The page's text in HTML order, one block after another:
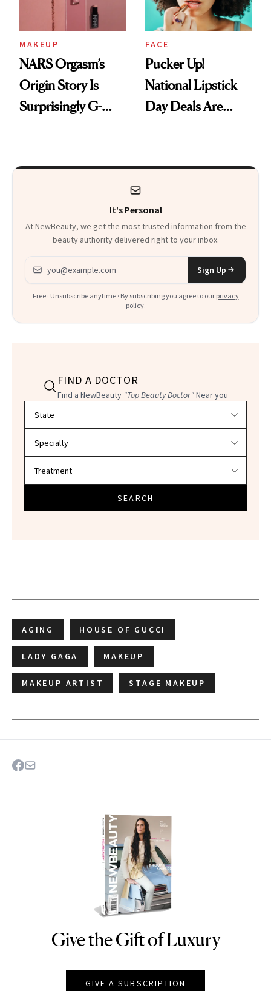
MAKEUP
NARS Orgasm’s
Origin Story Is
Surprisingly G-
FACE
Pucker Up!
National Lipstick
Day Deals Are
It's Personal
At NewBeauty, we get the most trusted information from the
beauty authority delivered right to your inbox.
Email address
Sign Up
Free · Unsubscribe anytime · By subscribing you agree to our privacy
policy.
FIND A DOCTOR
Find a NewBeauty "Top Beauty Doctor"Near you
SEARCH
AGING HOUSE OF GUCCI
LADY GAGA MAKEUP
MAKEUP ARTIST STAGE MAKEUP
NEWBEAUTY
Give the Gift of Luxury
GIVE A SUBSCRIPTION